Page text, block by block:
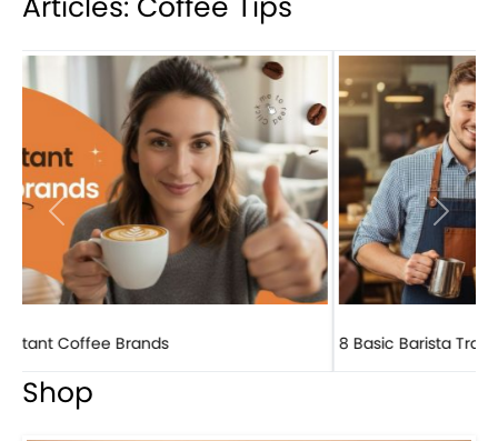
Previous Next
8 Basic Barista Traits That Every Barista Should H...
Shop